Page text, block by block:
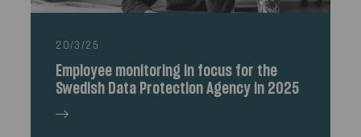
20/3/25
Employee monitoring in focus for the
Swedish Data Protection Agency in 2025